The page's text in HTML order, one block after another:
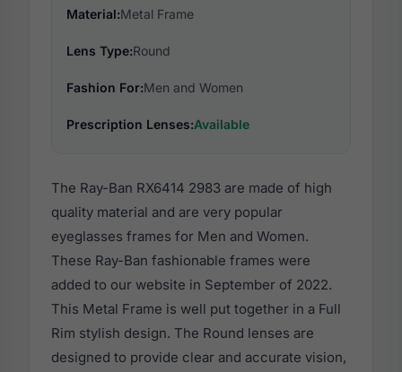
Material:Metal Frame
Lens Type:Round
Fashion For:Men and Women
Prescription Lenses:Available
The Ray-Ban RX6414 2983 are made of high
quality material and are very popular
eyeglasses frames for Men and Women.
These Ray-Ban fashionable frames were
added to our website in September of 2022.
This Metal Frame is well put together in a Full
Rim stylish design. The Round lenses are
designed to provide clear and accurate vision,